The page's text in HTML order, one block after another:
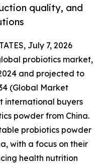
quality, and
July 7, 2026
probiotics market,
and projected to
(Global Market
international buyers
powder from China.
probiotics powder
with a focus on their
health nutrition